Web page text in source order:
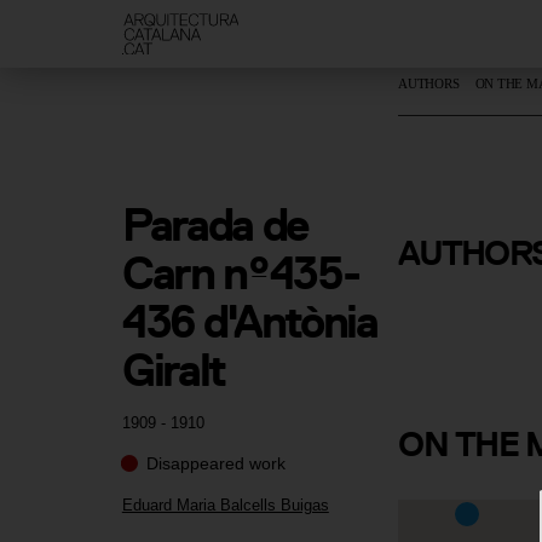
1909 - 1910
Disappeared work
Eduard Maria Balcells Buigas
Parada de
Carn nº435-
436 d'Antònia
Giralt
AUTHORS ON THE
Eduard
Balcells
ON THE